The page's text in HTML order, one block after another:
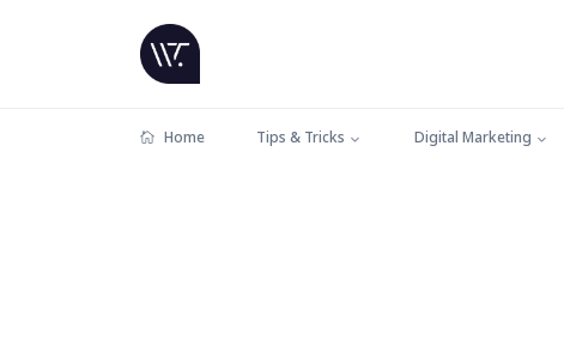
Home Tips & Tricks Digital Marketing